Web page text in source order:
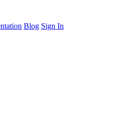
Blog Sign In